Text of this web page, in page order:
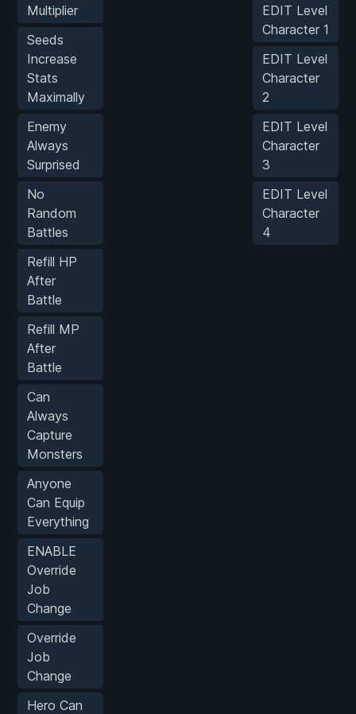
Multiplier
Seeds
Increase
Stats
Maximally
Enemy
Always
Surprised
No
Random
Battles
Refill HP
After
Battle
Refill MP
After
Battle
Can
Always
Capture
Monsters
Anyone
Can Equip
Everything
ENABLE
Override
Job
Change
Override
Job
Change
Hero Can
EDIT Level
Character 1
EDIT Level
Character
2
EDIT Level
Character
3
EDIT Level
Character
4